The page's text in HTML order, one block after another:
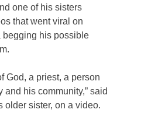
one of his sisters
that went viral on
his possible
God, a priest, a person
his community,” said
older sister, on a video.